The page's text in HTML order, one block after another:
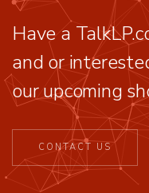
Have a
and or
our upcoming
CONTACT US